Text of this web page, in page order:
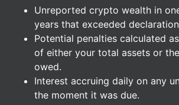
Unreported crypto wealth in
years that exceeded
Potential penalties calculated
of either your total assets or
owed.
Interest accruing daily on any
the moment it was due.